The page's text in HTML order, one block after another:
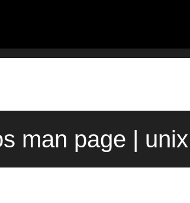
man page |